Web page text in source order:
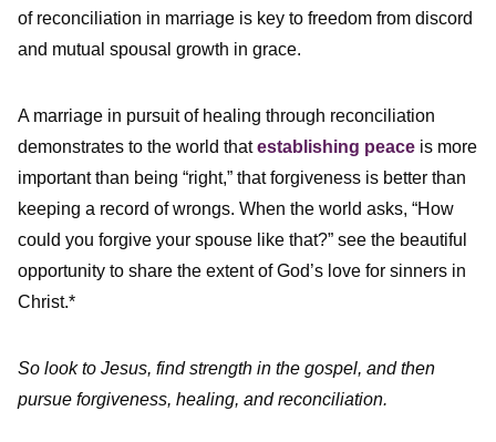
of reconciliation in marriage is key to freedom from discord
and mutual spousal growth in grace.
A marriage in pursuit of healing through reconciliation
demonstrates to the world thatestablishing peace is more
important than being “right,” that forgiveness is better than
keeping a record of wrongs. When the world asks, “How
could you forgive your spouse like that?” see the beautiful
opportunity to share the extent of God’s love for sinners in
Christ.*
So look to Jesus, find strength in the gospel, and then
pursue forgiveness, healing, and reconciliation.